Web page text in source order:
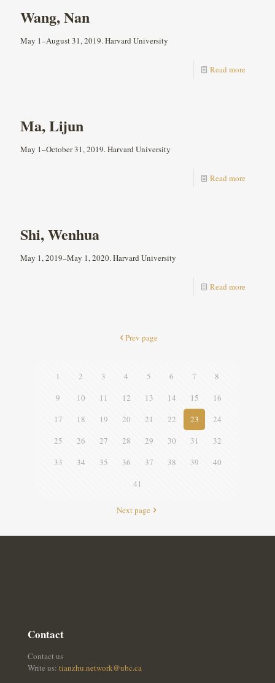
Wang, Nan
May 1–August 31, 2019. Harvard University
Read more
Ma, Lijun
May 1–October 31, 2019. Harvard University
Read more
Shi, Wenhua
May 1, 2019–May 1, 2020. Harvard University
Read more
Prev page
1 2 3 4 5 6 7
8
9
10 11 12 13 14 15
16
17
18 19 20 21 22 23
24
25
26 27 28 29 30 31
32
33
34 35 36 37 38 39
40
41
Next page
Contact
Contact us
Write us: tianzhu.network@ubc.ca